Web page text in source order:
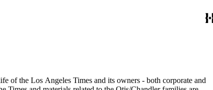
of the Los Angeles Times and its owners - both corporate and